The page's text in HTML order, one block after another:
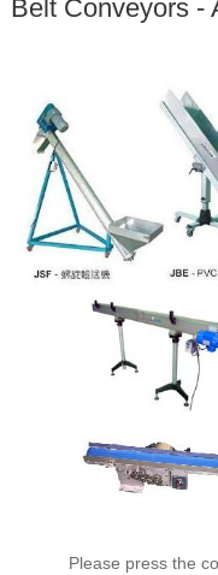
Belt Conveyors -
Please press the